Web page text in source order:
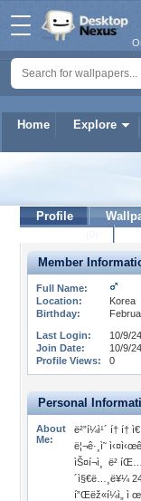
Home Explore
Profile
Member
Full Name:
Location:
Korea
Birthday:
Last Login:
10/9/24
Join Date:
10/9/24
Profile Views:
0
Personal
About
Me:
ë²”í¼ì¹´ í† í†
ë¦¬ê·¸ì˜
ìŠ¤í¬ì¸ ë²
´ì§€ë…¸ë¥¼
í”Œëž«í¼ì„ ì